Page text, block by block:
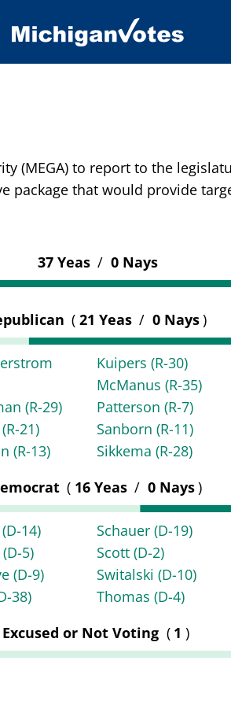
(MEGA) to report to the
package that would provide
37 Yeas / 0 Nays
( 21 Yeas / 0 Nays)
(R-29)
(R-21)
(R-13)
Kuipers (R-30)
McManus (R-35)
Patterson (R-7)
Sanborn (R-11)
Sikkema (R-28)
( 16 Yeas / 0 Nays)
(D-14)
(D-5)
(D-9)
38)
Schauer (D-19)
Scott (D-2)
Switalski (D-10)
Thomas (D-4)
Excused or Not Voting ( 1 )